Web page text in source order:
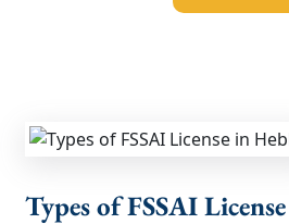
Types of FSSAI